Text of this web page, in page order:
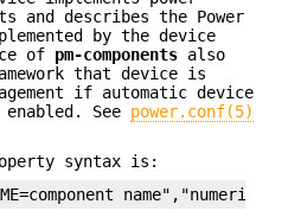
and describes the Power
by the device
of pm-components also
that device is
if automatic device
enabled. See power.conf(5)
syntax is: